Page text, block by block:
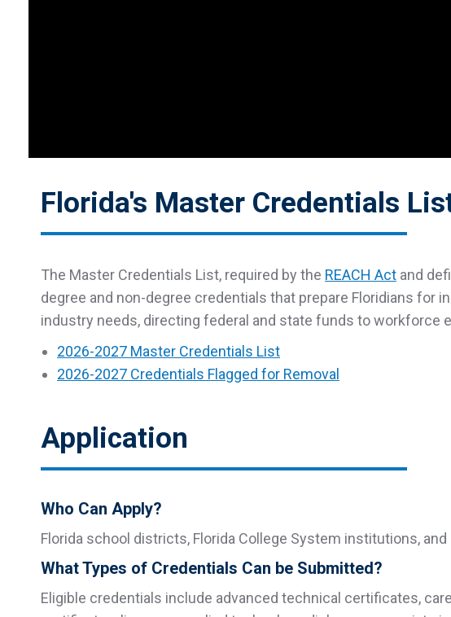
Florida's Master Credentials
The Master Credentials List, required by the REACH Act and
degree and non-degree credentials that prepare Floridians for
industry needs, directing federal and state funds to workforce
2026-2027 Master Credentials List
2026-2027 Credentials Flagged for Removal
Application
Who Can Apply?
Florida school districts, Florida College System institutions,
What Types of Credentials Can be Submitted?
Eligible credentials include advanced technical certificates,